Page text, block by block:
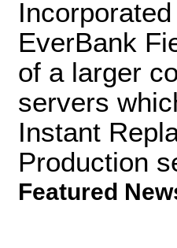
EverBank
of a larger
servers
Instant
Production
Featured